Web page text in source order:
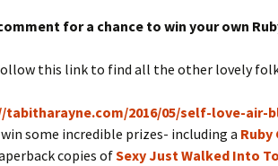
for a chance to win your own
this link to find all the other lovely
tabitharayne.com/2016/05/self-love-air-
some incredible prizes- including a Ruby
copies ofSexy Just Walked Into